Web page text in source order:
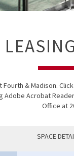
& Madison.
Adobe Acrobat Reader
Office at
SPACE